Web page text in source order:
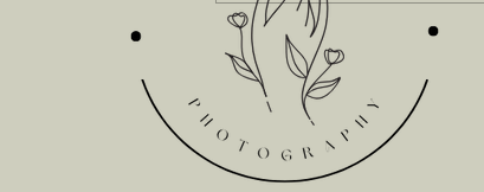
The Ferraro's City
Engagement